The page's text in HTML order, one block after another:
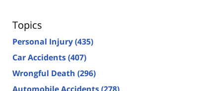
Topics
Personal Injury(435)
Car Accidents(407)
Wrongful Death (296)